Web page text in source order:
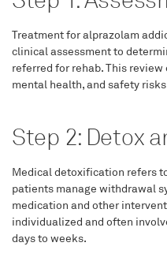
Treatment for alprazolam
clinical assessment to
referred for rehab. This
mental health, and safety
Step 2: Detox
Medical detoxification refers
patients manage withdrawal
medication and other
individualized and often
days to weeks.